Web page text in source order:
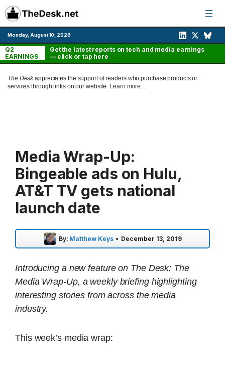
Skip
to
content
Monday, August 10, 2026
Q2
EARNINGS
Get the latest reports on tech and media earnings
— click or tap here
The Deskappreciates the support of readers who purchase products or
services through links on our website. Learn more...
Media Wrap-Up:
Bingeable ads on Hulu,
AT&T TV gets national
launch date
By: Matthew Keys • December 13, 2019
Introducing a new feature on The Desk: The
Media Wrap-Up, a weekly briefing highlighting
interesting stories from across the media
industry.
This week’s media wrap: